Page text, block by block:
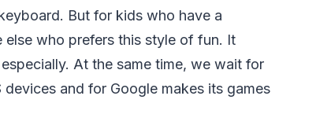
But for kids who have a
else who prefers this style of fun. It
At the same time, we wait for
and for Google makes its games